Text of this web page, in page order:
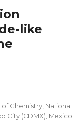
like
Chemistry, National
City (CDMX), Mexico